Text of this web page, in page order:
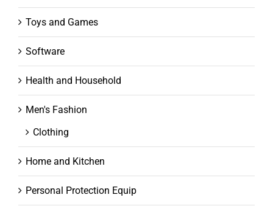
Toys and Games
Software
Health and Household
Men's Fashion
Clothing
Home and Kitchen
Personal Protection Equip